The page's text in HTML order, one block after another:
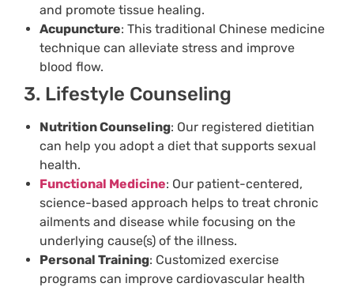
and promote tissue healing.
Acupuncture: This traditional Chinese medicine
technique can alleviate stress and improve
blood flow.
3. Lifestyle Counseling
Nutrition Counseling: Our registered dietitian
can help you adopt a diet that supports sexual
health.
Functional Medicine: Our patient-centered,
science-based approach helps to treat chronic
ailments and disease while focusing on the
underlying cause(s) of the illness.
Personal Training: Customized exercise
programs can improve cardiovascular health